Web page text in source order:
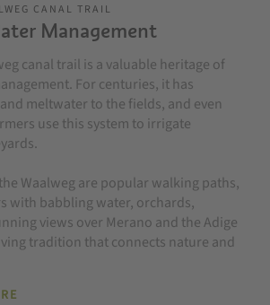
CANAL TRAIL
Management
canal trail is a valuable heritage of
For centuries, it has
meltwater to the fields, and even
use this system to irrigate
Waalweg are popular walking paths,
with babbling water, orchards,
views over Merano and the Adige
tradition that connects nature and